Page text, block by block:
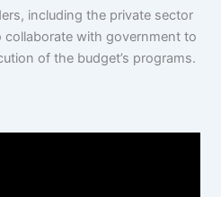
including the private sector
with government to
of the budget’s programs.